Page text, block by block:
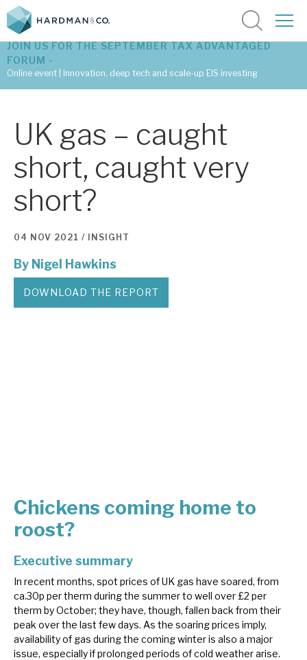
Latest tax advantaged reviews
Subscribe to our latest research
Investment research services
Tax enhanced research services
Bespoke consulting services
The team
News, podcasts & insights
JOIN US FOR THE SEPTEMBER TAX ADVANTAGED
FORUM -
Online event | Innovation, deep tech and scale-up EIS investing
UK gas – caught
short, caught very
short?
04 NOV 2021 / INSIGHT
By Nigel Hawkins
DOWNLOAD THE REPORT
Chickens coming home to
roost?
Executive summary
In recent months, spot prices of UK gas have soared, from
ca.30p per therm during the summer to well over £2 per
therm by October; they have, though, fallen back from their
peak over the last few days. As the soaring prices imply,
availability of gas during the coming winter is also a major
issue, especially if prolonged periods of cold weather arise.